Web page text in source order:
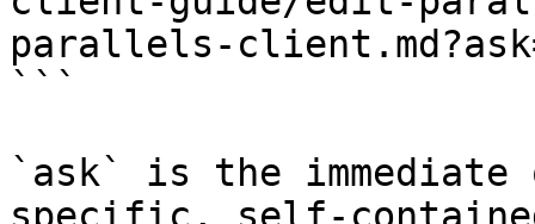
parallels-
```
`ask` is the